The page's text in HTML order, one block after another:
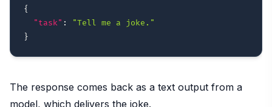
{
"task" :
"Tell me a joke."
}
The response comes back as a text output from a
model, which delivers the joke.